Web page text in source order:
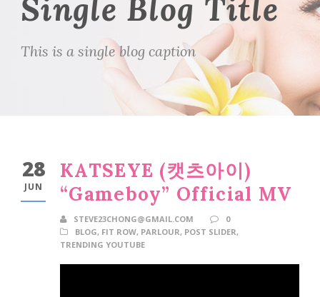
Single Blog Title
This is a single blog caption
28
JUN
KATSEYE (캣츠아이)
“Gameboy” Official MV
STEVE23CHONG@GMAIL.COM
0
BLOG, FIT ROW, PARLOUR, POST SLIDER,
TRENDING YOUTUBE